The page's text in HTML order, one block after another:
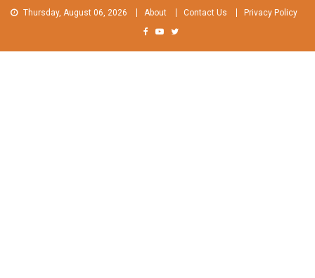
Skip Thursday, August 06, 2026 About Contact Us Privacy Policy